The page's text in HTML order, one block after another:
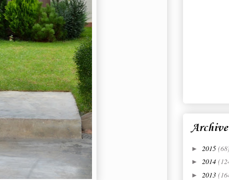
Archive
► 2015 (68)
► 2014
► 2013